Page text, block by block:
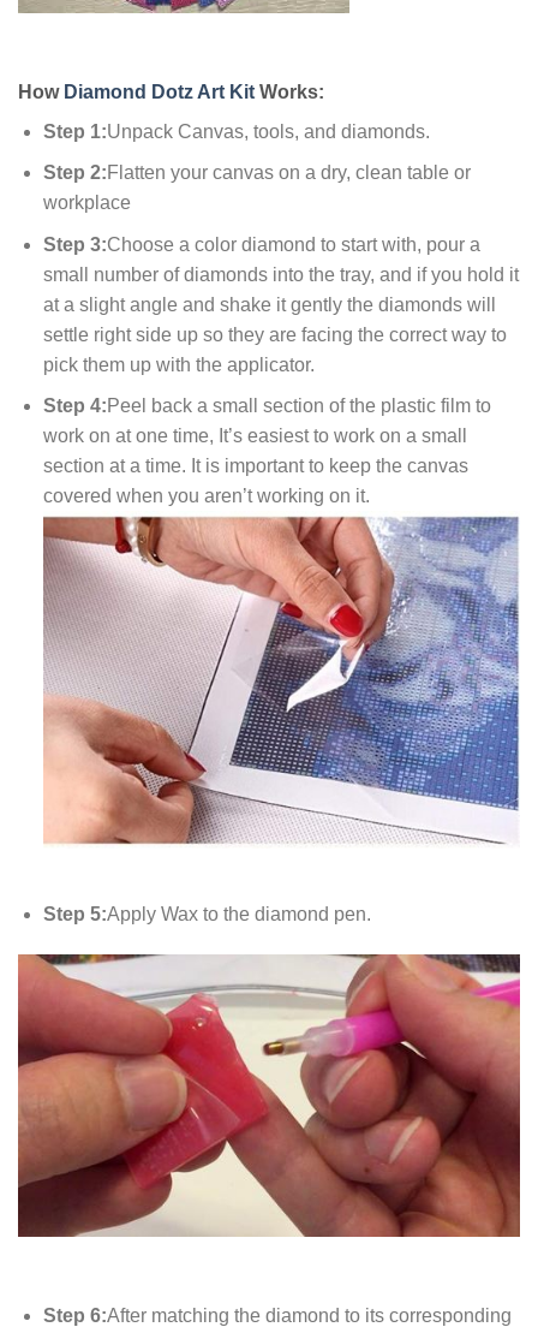
How Diamond Dotz Art Kit Works:
Step 1:Unpack Canvas, tools, and diamonds.
Step 2:Flatten your canvas on a dry, clean table or
workplace
Step 3:Choose a color diamond to start with, pour a
small number of diamonds into the tray, and if you hold it
at a slight angle and shake it gently the diamonds will
settle right side up so they are facing the correct way to
pick them up with the applicator.
Step 4:Peel back a small section of the plastic film to
work on at one time, It’s easiest to work on a small
section at a time. It is important to keep the canvas
covered when you aren’t working on it.
Step 5:Apply Wax to the diamond pen.
Step 6:After matching the diamond to its corresponding